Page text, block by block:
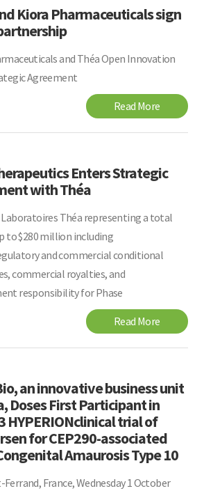
Kiora Pharmaceuticals sign
and Théa Open Innovation
Agreement
Read More
Enters Strategic
with Théa
Théa representing a total
to $280 million including
and commercial conditional
commercial royalties, and
responsibility for Phase
Read More
an innovative business unit
Doses First Participant in
HYPERIONclinical trial of
for CEP290-associated
Amaurosis Type 10
France, Wednesday 1 October